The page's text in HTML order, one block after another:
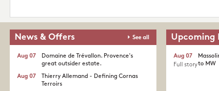
News & Offers See all
Domaine de Trévallon. Provence's
great outsider estate.​
Aug 07
Thierry Allemand - Defining Cornas
Terroirs
Aug 07
Upcoming
to MW
Aug 07
Full story